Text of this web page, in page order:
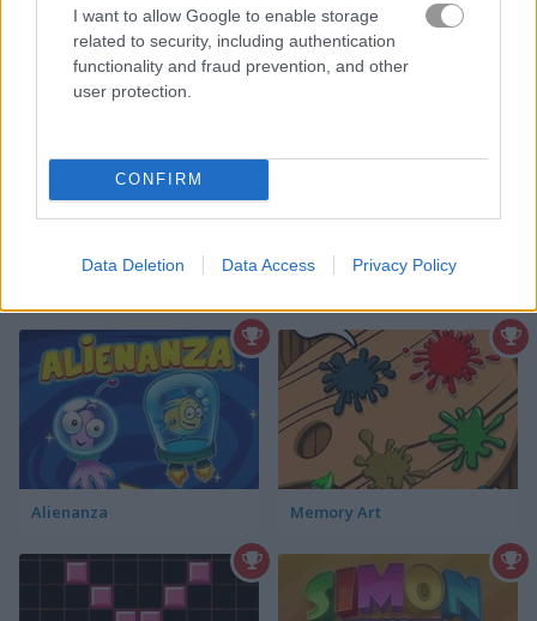
I want to allow Google to enable storage
related to security, including authentication
functionality and fraud prevention, and other
user protection.
CONFIRM
Data Deletion Data Access Privacy Policy
Play
Click the cards to reveal an animal
Alienanza Memory Art